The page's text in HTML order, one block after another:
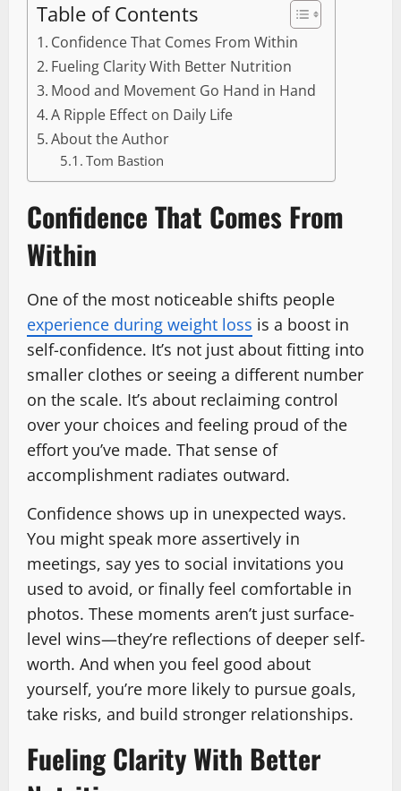
Table of Contents
Confidence That Comes From Within
Fueling Clarity With Better Nutrition
Mood and Movement Go Hand in Hand
A Ripple Effect on Daily Life
About the Author
Tom Bastion
Confidence That Comes From
Within
One of the most noticeable shifts people
experience during weight loss is a boost in
self-confidence. It’s not just about fitting into
smaller clothes or seeing a different number
on the scale. It’s about reclaiming control
over your choices and feeling proud of the
effort you’ve made. That sense of
accomplishment radiates outward.
Confidence shows up in unexpected ways.
You might speak more assertively in
meetings, say yes to social invitations you
used to avoid, or finally feel comfortable in
photos. These moments aren’t just surface-
level wins—they’re reflections of deeper self-
worth. And when you feel good about
yourself, you’re more likely to pursue goals,
take risks, and build stronger relationships.
Fueling Clarity With Better